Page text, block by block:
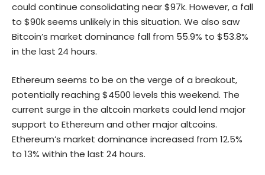
could continue consolidating near $97k. However, a fall
to $90k seems unlikely in this situation. We also saw
Bitcoin’s market dominance fall from 55.9% to $53.8%
in the last 24 hours.
Ethereum seems to be on the verge of a breakout,
potentially reaching $4500 levels this weekend. The
current surge in the altcoin markets could lend major
support to Ethereum and other major altcoins.
Ethereum’s market dominance increased from 12.5%
to 13% within the last 24 hours.